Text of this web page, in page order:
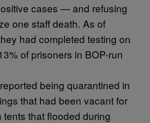
cases — and refusing
one staff death. As of
had completed testing on
of prisoners in BOP-run
being quarantined in
that had been vacant for
tents that flooded during